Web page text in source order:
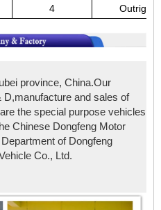
4
province, China.Our
and sales of
the special purpose vehicles
Chinese Dongfeng Motor
of Dongfeng
Co., Ltd.